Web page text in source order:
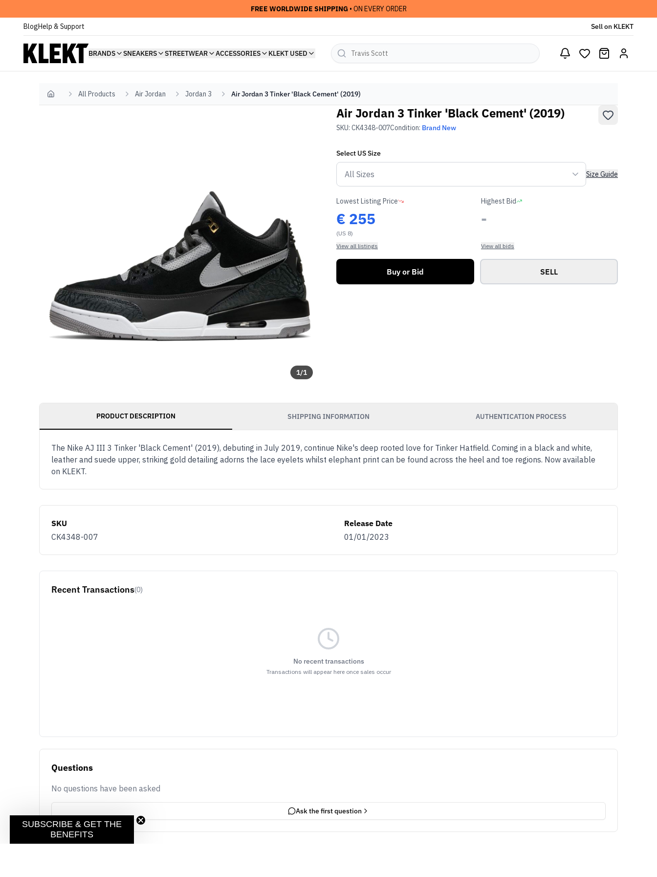
FREE WORLDWIDE SHIPPING • ON EVERY ORDER
BlogHelp & Support Sell on KLEKT
BRANDS SNEAKERS STREETWEAR ACCESSORIES KLEKT USED
Home All Products Air Jordan Jordan 3 Air Jordan 3 Tinker 'Black Cement' (2019)
1/1
Air Jordan 3 Tinker 'Black Cement' (2019)
SKU: CK4348-007Condition: Brand New
Select USSize
Size Guide
Lowest Listing Price
€ 255
(US 8)
View all listings
Highest Bid
-
View all bids
Buy or Bid SELL
PRODUCT DESCRIPTION SHIPPING INFORMATION AUTHENTICATION PROCESS
The Nike AJ III 3 Tinker 'Black Cement' (2019), debuting in July 2019, continue Nike's deep rooted love for Tinker Hatfield. Coming in a black and white,
leather and suede upper, striking gold detailing adorns the lace eyelets whilst elephant print can be found across the heel and toe regions. Now available
on KLEKT.
SKU
CK4348-007
Release Date
01/01/2023
Recent Transactions(0)
No recent transactions
Transactions will appear here once sales occur
Questions
No questions have been asked
Ask the first question
SUBSCRIBE & GET THE
BENEFITS